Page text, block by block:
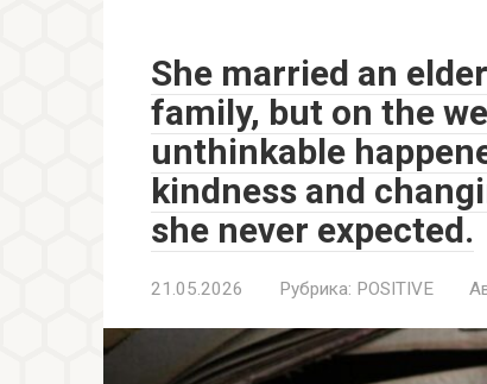
She married an
family, but on the
unthinkable
kindness and
she never expected.
21.05.2026 Рубрика: POSITIVE